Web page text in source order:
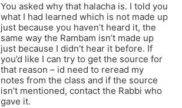
You asked why that halacha is. I told you
what I had learned which is not made up
just because you haven’t heard it, the
same way the Rambam isn’t made up
just because I didn’t hear it before. If
you’d like I can try to get the source for
that reason – id need to reread my
notes from the class and if the source
isn’t mentioned, contact the Rabbi who
gave it.